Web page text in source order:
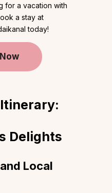
for a vacation with
a stay at
today!
Delights
Local